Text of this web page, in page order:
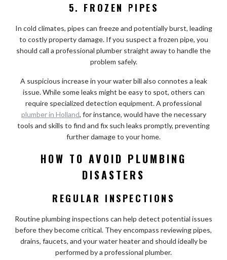
5. FROZEN PIPES
In cold climates, pipes can freeze and potentially burst, leading
to costly property damage. If you suspect a frozen pipe, you
should call a professional plumber straight away to handle the
problem safely.
A suspicious increase in your water bill also connotes a leak
issue. While some leaks might be easy to spot, others can
require specialized detection equipment. A professional
plumber in Holland, for instance, would have the necessary
tools and skills to find and fix such leaks promptly, preventing
further damage to your home.
HOW TO AVOID PLUMBING
DISASTERS
REGULAR INSPECTIONS
Routine plumbing inspections can help detect potential issues
before they become critical. They encompass reviewing pipes,
drains, faucets, and your water heater and should ideally be
performed by a professional plumber.